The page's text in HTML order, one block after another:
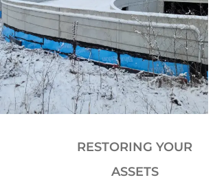
RESTORING YOUR
ASSETS​